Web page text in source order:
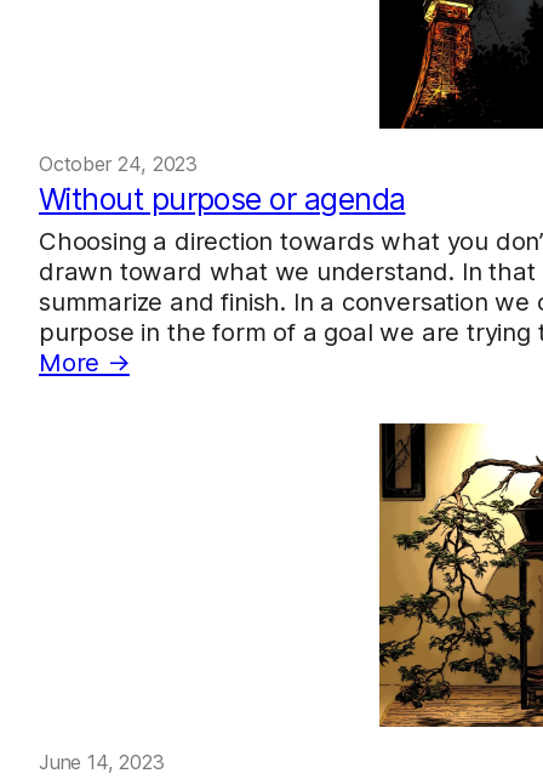
October 24, 2023
Without purpose or agenda
Choosing a direction towards what you
drawn toward what we understand. In
summarize and finish. In a conversation
purpose in the form of a goal we are
More →
June 14, 2023